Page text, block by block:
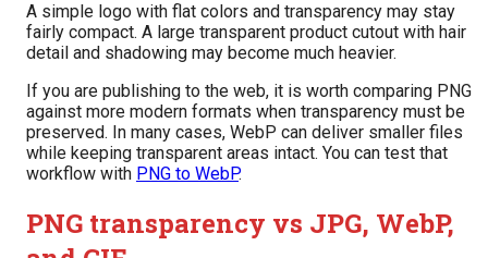
A simple logo with flat colors and transparency may stay
fairly compact. A large transparent product cutout with hair
detail and shadowing may become much heavier.
If you are publishing to the web, it is worth comparing PNG
against more modern formats when transparency must be
preserved. In many cases, WebP can deliver smaller files
while keeping transparent areas intact. You can test that
workflow with PNG to WebP.
PNG transparency vs JPG, WebP,